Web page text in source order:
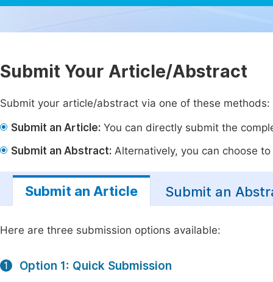
Submit Your Article/Abstract
Submit your article/abstract via one of these methods:
Submit an Article: You can directly submit the
Submit an Abstract: Alternatively, you can choose
Submit an Article Submit an
Here are three submission options available:
1 Option 1: Quick Submission